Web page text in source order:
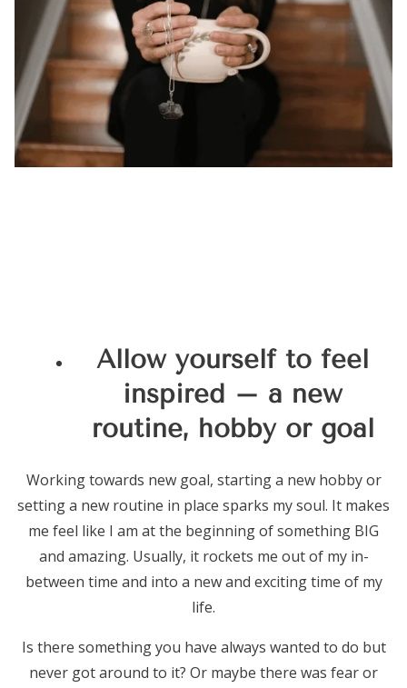
Allow yourself to feel
inspired – a new
routine, hobby or goal
Working towards new goal, starting a new hobby or
setting a new routine in place sparks my soul. It makes
me feel like I am at the beginning of something BIG
and amazing. Usually, it rockets me out of my in-
between time and into a new and exciting time of my
life.
Is there something you have always wanted to do but
never got around to it? Or maybe there was fear or